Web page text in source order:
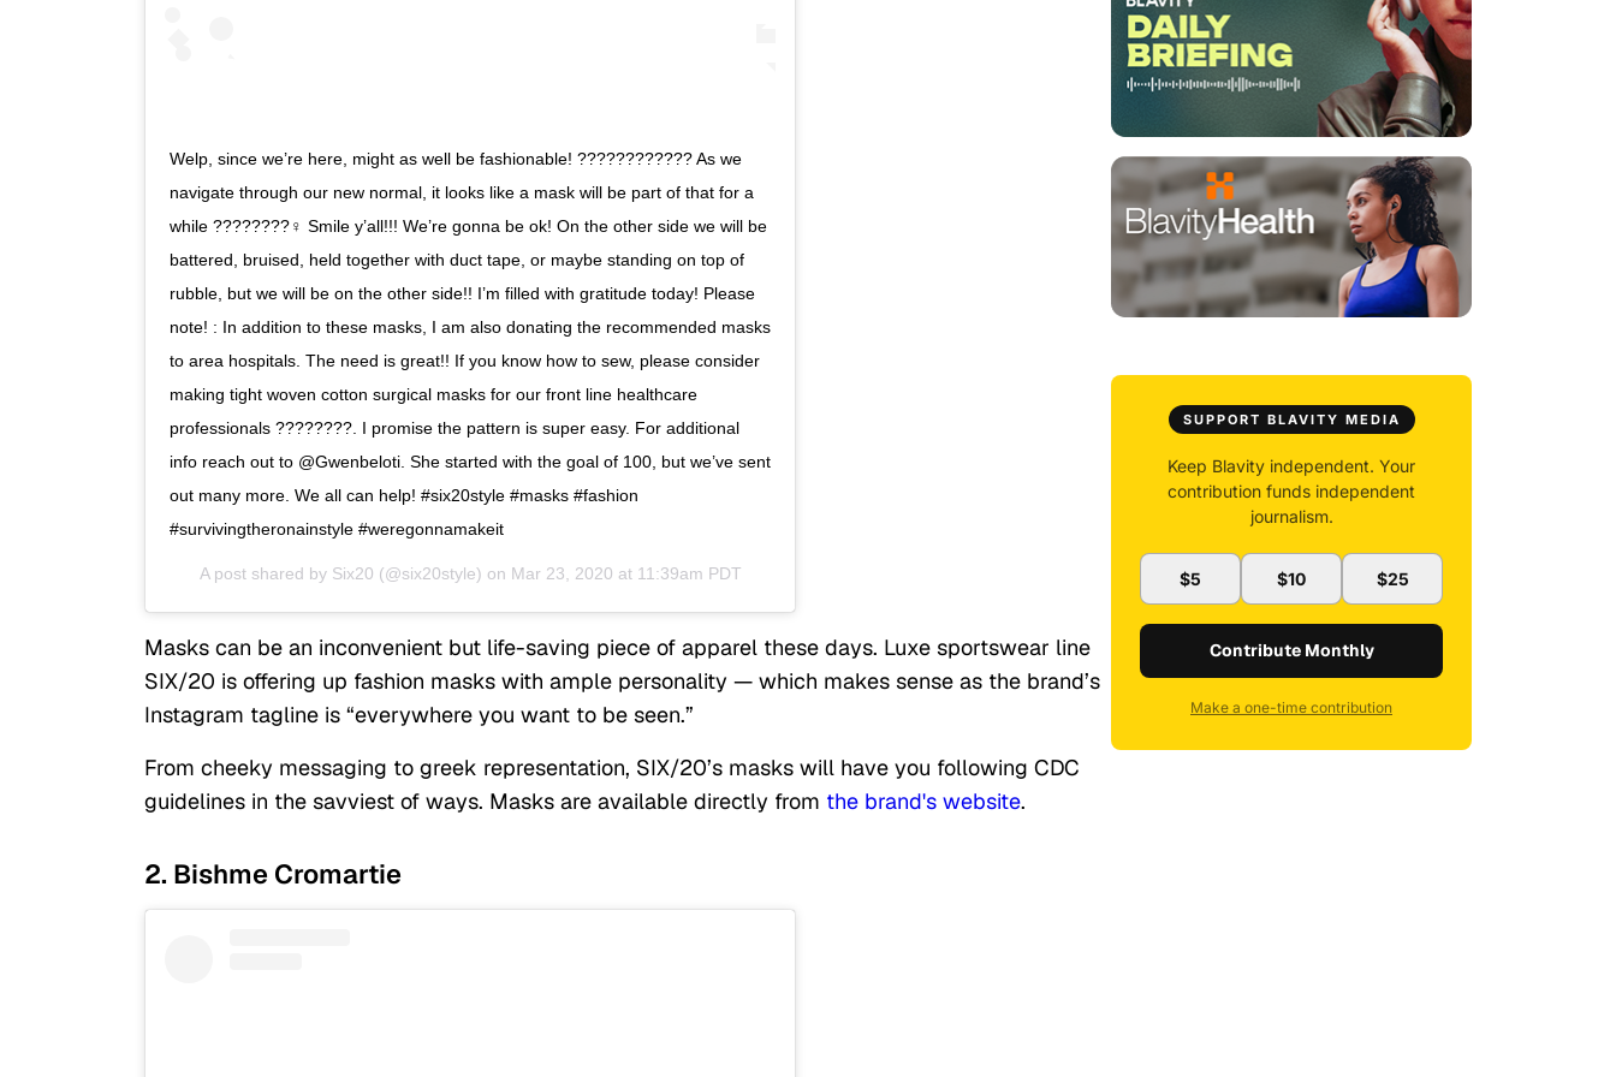
Welp, since we’re here, might as well be fashionable! ???????????? As we
navigate through our new normal, it looks like a mask will be part of that for a
while ????????‍♀️ Smile y’all!!! We’re gonna be ok! On the other side we will be
battered, bruised, held together with duct tape, or maybe standing on top of
rubble, but we will be on the other side!! I’m filled with gratitude today! Please
note! : In addition to these masks, I am also donating the recommended masks
to area hospitals. The need is great!! If you know how to sew, please consider
making tight woven cotton surgical masks for our front line healthcare
professionals ????????. I promise the pattern is super easy. For additional
info reach out to @Gwenbeloti. She started with the goal of 100, but we’ve sent
out many more. We all can help! #six20style #masks #fashion
#survivingtheronainstyle #weregonnamakeit
A post shared by Six20 (@six20style) on Mar 23, 2020 at 11:39am PDT
Masks can be an inconvenient but life-saving piece of apparel these days. Luxe sportswear line
SIX/20 is offering up fashion masks with ample personality — which makes sense as the brand’s
Instagram tagline is “everywhere you want to be seen.”
From cheeky messaging to greek representation, SIX/20’s masks will have you following CDC
guidelines in the savviest of ways. Masks are available directly from the brand's website.
2. Bishme Cromartie
SUPPORT BLAVITY MEDIA
Keep Blavity independent. Your
contribution funds independent
journalism.
$5 $10 $25
Contribute Monthly
Make a one-time contribution